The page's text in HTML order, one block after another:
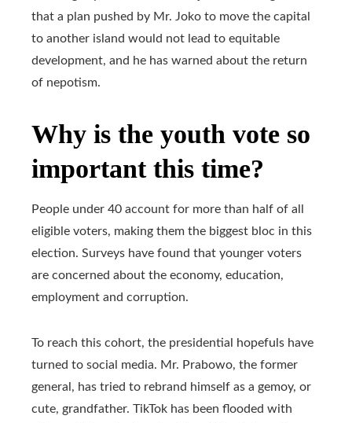
that a plan pushed by Mr. Joko to move the capital
to another island would not lead to equitable
development, and he has warned about the return
of nepotism.
Why is the youth vote so
important this time?
People under 40 account for more than half of all
eligible voters, making them the biggest bloc in this
election. Surveys have found that younger voters
are concerned about the economy, education,
employment and corruption.
To reach this cohort, the presidential hopefuls have
turned to social media. Mr. Prabowo, the former
general, has tried to rebrand himself as a gemoy, or
cute, grandfather. TikTok has been flooded with